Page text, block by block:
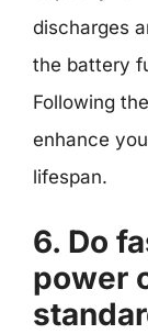
discharges
the battery
Following
enhance
lifespan.
6. Do
power